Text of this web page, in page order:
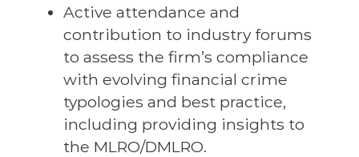
Active attendance and
contribution to industry forums
to assess the firm’s compliance
with evolving financial crime
typologies and best practice,
including providing insights to
the MLRO/DMLRO.